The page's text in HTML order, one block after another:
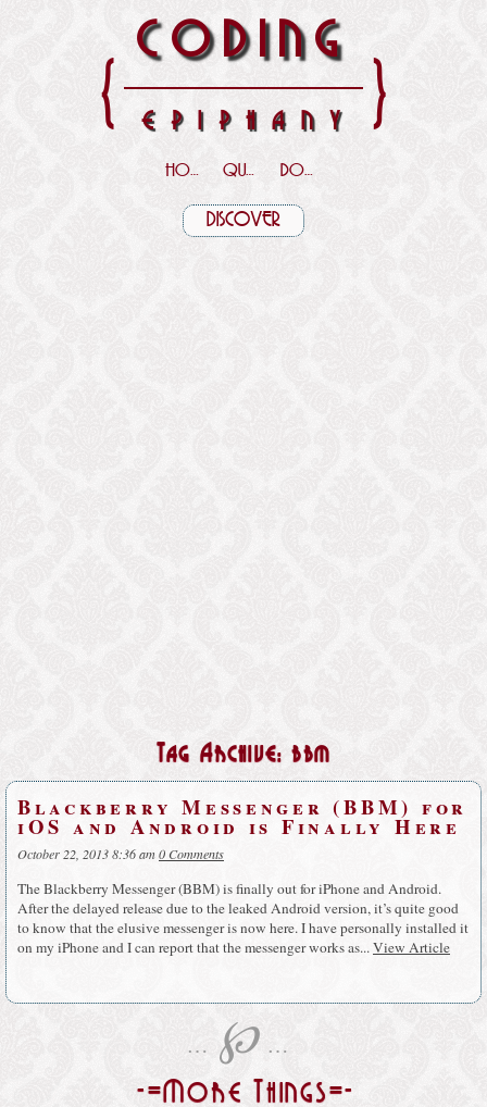
{ CODING
EPIPHANY }
HOME QUOTES DOWNLOADS
DISCOVER
Tag Archive: bbm
Blackberry Messenger (BBM) for
iOS and Android is Finally Here
October 22, 2013 8:36 am0 Comments
The Blackberry Messenger (BBM) is finally out for iPhone and Android.
After the delayed release due to the leaked Android version, it’s quite good
to know that the elusive messenger is now here. I have personally installed it
on my iPhone and I can report that the messenger works as...View Article
… ℘ …
-=More Things=-